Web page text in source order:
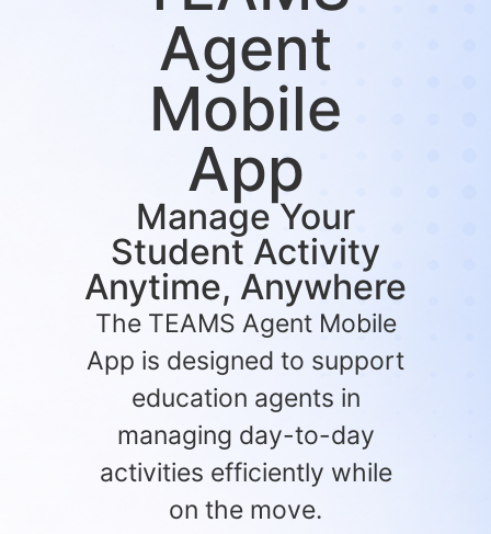
Agent
Mobile
App
Manage Your
Student Activity
Anytime, Anywhere
The TEAMS Agent Mobile
App is designed to support
education agents in
managing day-to-day
activities efficiently while
on the move.